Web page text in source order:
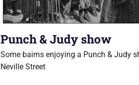
Punch & Judy show
Some bairns enjoying a Punch & Judy
Neville Street